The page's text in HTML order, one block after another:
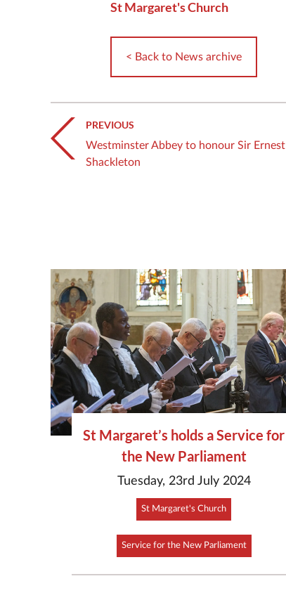
St Margaret's Church
< Back to News archive
PREVIOUS
Westminster Abbey to honour Sir Ernest
Shackleton
St Margaret’s holds a Service for
the New Parliament
Tuesday, 23rd July 2024
St Margaret's Church
Service for the New Parliament